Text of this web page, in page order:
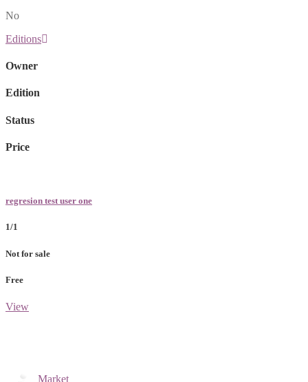
No
Editions
Owner
Edition
Status
Price
regresion test user one
1/1
Not for sale
Free
View
Market